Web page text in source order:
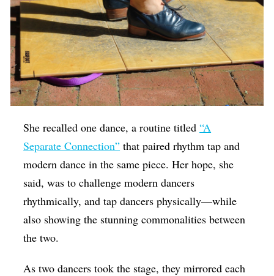
She recalled one dance, a routine titled“A
Separate Connection” that paired rhythm tap and
modern dance in the same piece. Her hope, she
said, was to challenge modern dancers
rhythmically, and tap dancers physically—while
also showing the stunning commonalities between
the two.
As two dancers took the stage, they mirrored each